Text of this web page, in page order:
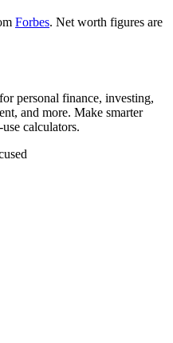
Forbes. Net worth figures are
personal finance, investing,
and more. Make smarter
calculators.